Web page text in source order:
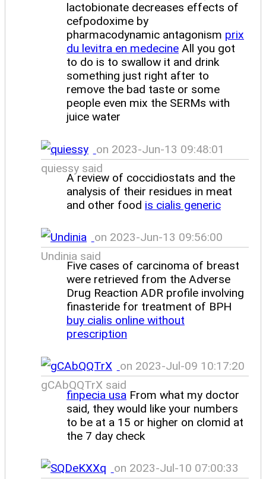
lactobionate decreases effects of
cefpodoxime by
pharmacodynamic antagonism prix
du levitra en medecine All you got
to do is to swallow it and drink
something just right after to
remove the bad taste or some
people even mix the SERMs with
juice water
on 2023-Jun-13 09:48:01
quiessy said
A review of coccidiostats and the
analysis of their residues in meat
and other food is cialis generic
on 2023-Jun-13 09:56:00
Undinia said
Five cases of carcinoma of breast
were retrieved from the Adverse
Drug Reaction ADR profile involving
finasteride for treatment of BPH
buy cialis online without
prescription
on 2023-Jul-09 10:17:20
gCAbQQTrX said
finpecia usa From what my doctor
said, they would like your numbers
to be at a 15 or higher on clomid at
the 7 day check
on 2023-Jul-10 07:00:33